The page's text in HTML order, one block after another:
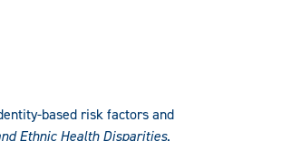
based risk factors and
Ethnic Health Disparities.